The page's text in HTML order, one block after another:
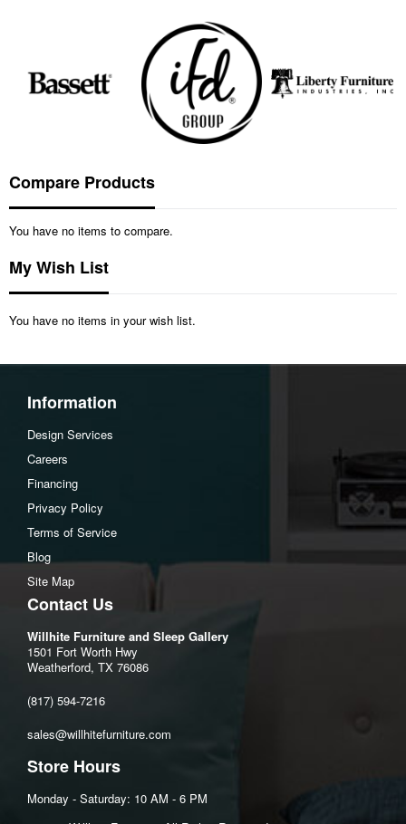
Compare Products
You have no items to compare.
My Wish List
You have no items in your wish list.
Information
Design Services
Careers
Financing
Privacy Policy
Terms of Service
Blog
Site Map
Contact Us
Willhite Furniture and Sleep Gallery
1501 Fort Worth Hwy
Weatherford, TX 76086
(817) 594-7216
sales@willhitefurniture.com
Store Hours
Monday - Saturday: 10 AM - 6 PM